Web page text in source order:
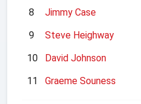
8
Jimmy Case
9
Steve Heighway
10
David Johnson
11
Graeme Souness